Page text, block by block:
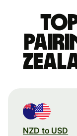
NZD to USD